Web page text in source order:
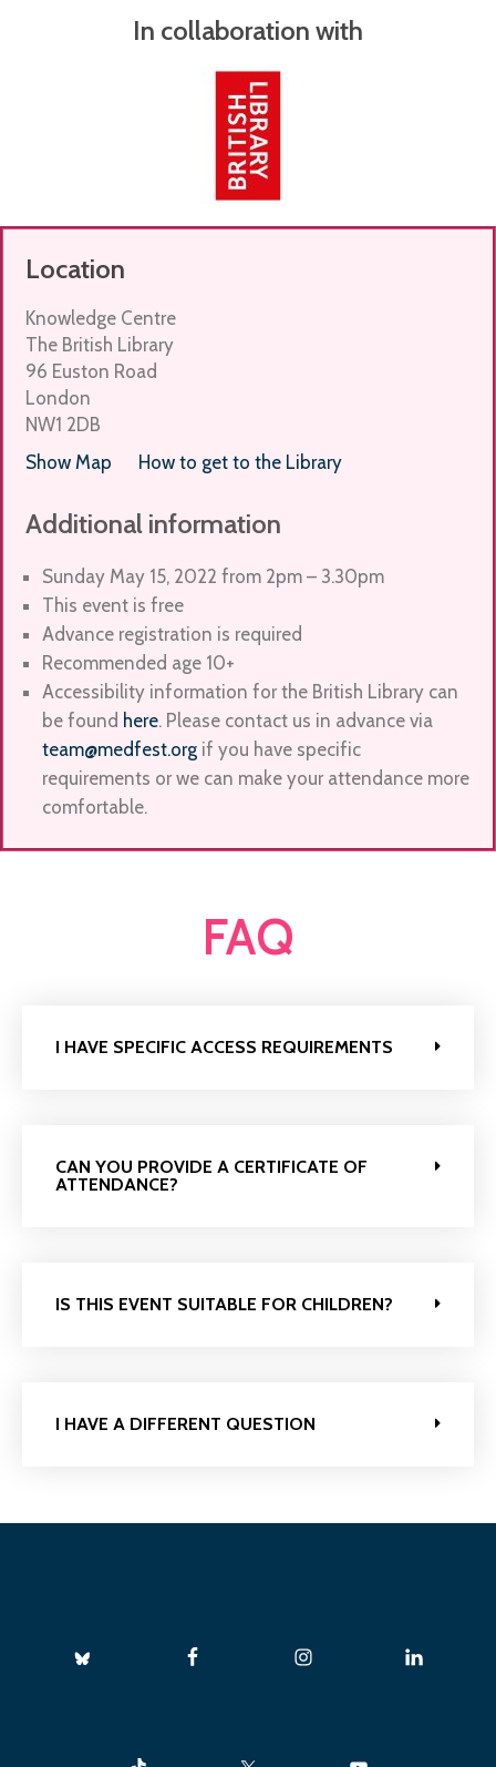
In collaboration with
Location
Knowledge Centre
The British Library
96 Euston Road
London
NW1 2DB
Show Map
How to get to the Library
Additional information
Sunday May 15, 2022 from 2pm – 3.30pm
This event is free
Advance registration is required
Recommended age 10+
Accessibility information for the British Library can
be found here. Please contact us in advance via
team@medfest.org if you have specific
requirements or we can make your attendance more
comfortable.
FAQ
I HAVE SPECIFIC ACCESS REQUIREMENTS
CAN YOU PROVIDE A CERTIFICATE OF
ATTENDANCE?
IS THIS EVENT SUITABLE FOR CHILDREN?
I HAVE A DIFFERENT QUESTION